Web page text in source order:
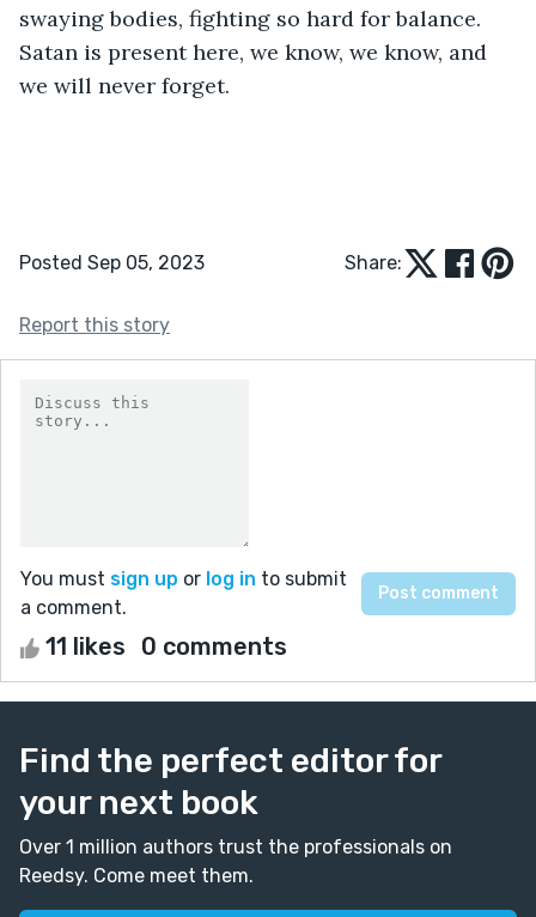
swaying bodies, fighting so hard for balance.
Satan is present here, we know, we know, and
we will never forget.
Posted Sep 05, 2023 Share:
Report this story
You must sign up or log in to submit
a comment.
11 likes 0 comments
Find the perfect editor for
your next book
Over 1 million authors trust the professionals on
Reedsy. Come meet them.